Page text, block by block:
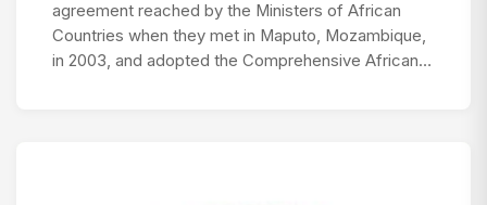
agreement reached by the Ministers of African
Countries when they met in Maputo, Mozambique,
in 2003, and adopted the Comprehensive African…